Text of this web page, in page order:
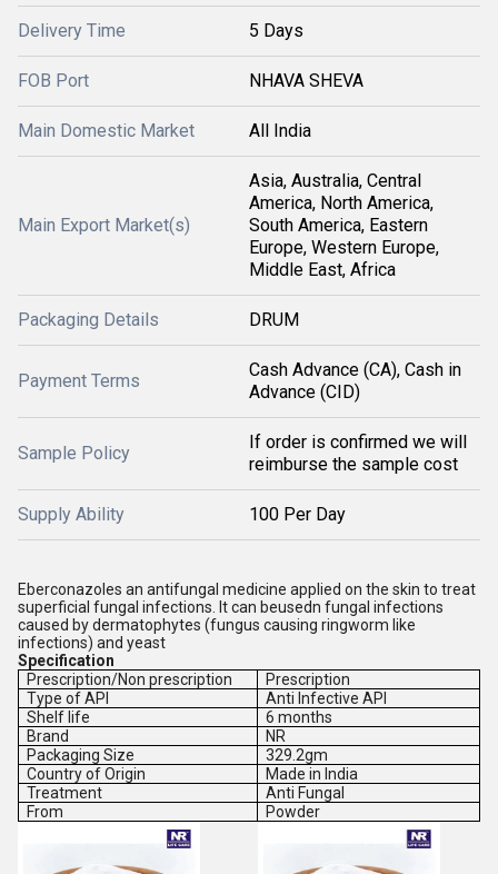
Delivery Time 5 Days
FOB Port NHAVA SHEVA
Main Domestic Market All India
Main Export Market(s)
Asia, Australia, Central
America, North America,
South America, Eastern
Europe, Western Europe,
Middle East, Africa
Packaging Details DRUM
Payment Terms
Cash Advance (CA), Cash in
Advance (CID)
Sample Policy
If order is confirmed we will
reimburse the sample cost
Supply Ability 100 Per Day
Eberconazoles an antifungal medicine applied on the skin to treat
superficial fungal infections. It can beusedn fungal infections
caused by dermatophytes (fungus causing ringworm like
infections) and yeast
Specification
Prescription/Non prescription
Prescription
Type of API
Anti Infective API
Shelf life
6 months
Brand
NR
Packaging Size
329.2gm
Country of Origin
Made in India
Treatment
Anti Fungal
From
Powder